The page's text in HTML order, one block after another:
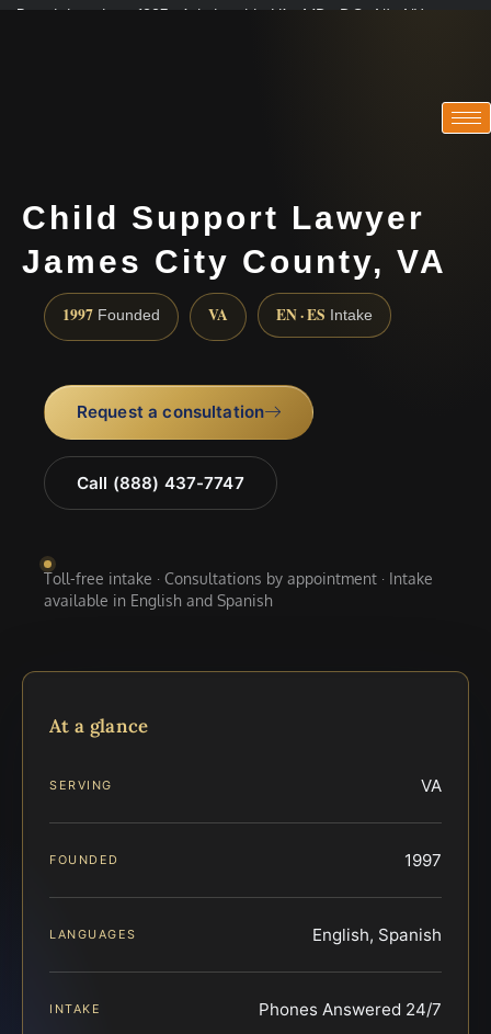
Practicing since 1997 · Admitted in VA · MD · DC · NJ · NY
Child Support Lawyer
James City County, VA
1997 Founded VA EN · ES Intake
Request a consultation
Call (888) 437-7747
Toll-free intake · Consultations by appointment · Intake
available in English and Spanish
At a glance
SERVING VA
FOUNDED 1997
LANGUAGES English, Spanish
INTAKE Phones Answered 24/7